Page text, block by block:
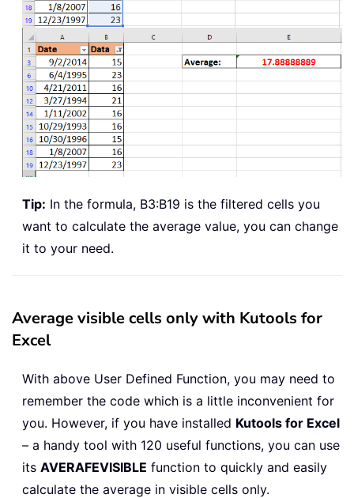
Tip: In the formula, B3:B19 is the filtered cells you
want to calculate the average value, you can change
it to your need.
Average visible cells only with Kutools for
Excel
With above User Defined Function, you may need to
remember the code which is a little inconvenient for
you. However, if you have installed Kutools for Excel
– a handy tool with 120 useful functions, you can use
its AVERAFEVISIBLE function to quickly and easily
calculate the average in visible cells only.